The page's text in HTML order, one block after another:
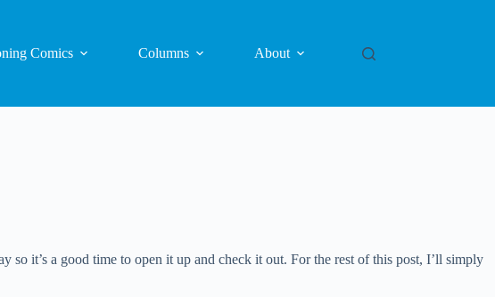
Comics Columns About
so it’s a good time to open it up and check it out. For the rest of this post, I’ll simply